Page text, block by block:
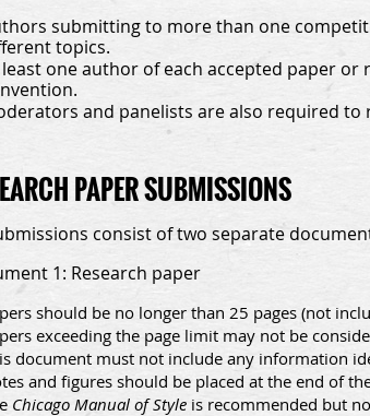
submitting to more than one
topics.
one author of each accepted paper
and panelists are also required to
PAPER SUBMISSIONS
consist of two separate
1: Research paper
should be no longer than 25 pages (not
exceeding the page limit may not be
document must not include any information
and figures should be placed at the end of
Chicago Manual of Style is recommended but